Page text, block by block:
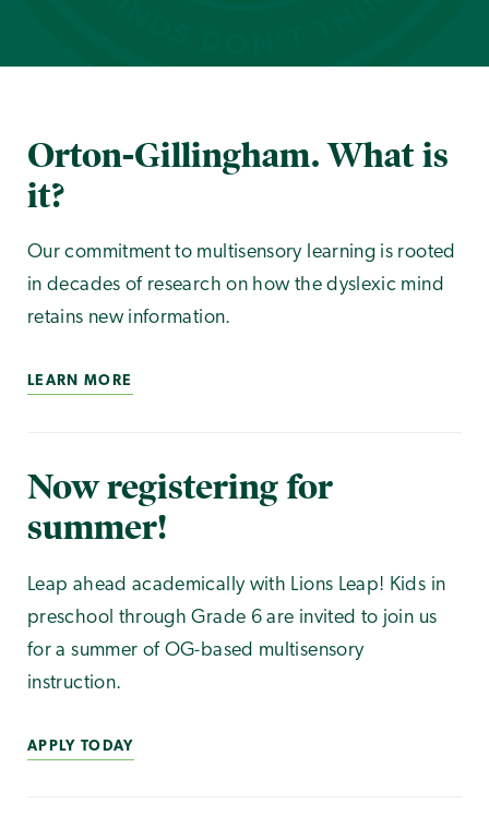
Orton-Gillingham. What is
it?
Our commitment to multisensory learning is rooted
in decades of research on how the dyslexic mind
retains new information.
LEARN MORE
Now registering for
summer!
Leap ahead academically with Lions Leap! Kids in
preschool through Grade 6 are invited to join us
for a summer of OG-based multisensory
instruction.
APPLY TODAY